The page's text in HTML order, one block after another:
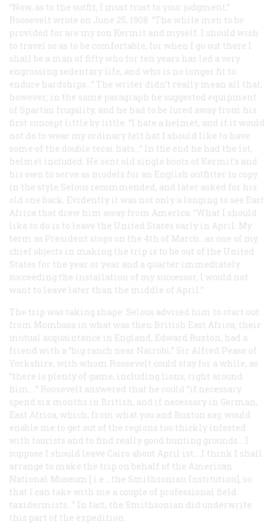
“Now, as to the outfit, I must trust to your judgment,”
Roosevelt wrote on June 25, 1908. “The white men to be
provided for are my son Kermit and myself. I should wish
to travel so as to be comfortable, for when I go out there I
shall be a man of fifty who for ten years has led a very
engrossing sedentary life, and who is no longer fit to
endure hardships…” The writer didn’t really mean all that,
however; in the same paragraph he suggested equipment
of Spartan frugality, and he had to be lured away from his
first concept little by little. “I hate a helmet, and if it would
not do to wear my ordinary felt hat I should like to have
some of the double terai hats…” In the end he had the lot,
helmet included. He sent old single boots of Kermit’s and
his own to serve as models for an English outfitter to copy
in the style Selous recommended, and later asked for his
old one back. Evidently it was not only a longing to see East
Africa that drew him away from America: “What I should
like to do is to leave the United States early in April. My
term as President stops on the 4th of March…as one of my
chief objects in making the trip is to be out of the United
States for the year or year and a quarter immediately
succeeding the installation of my successor, I would not
want to leave later than the middle of April.”
The trip was taking shape: Selous advised him to start out
from Mombasa in what was then British East Africa; their
mutual acquaintance in England, Edward Buxton, had a
friend with a “big ranch near Nairobi,” Sir Alfred Pease of
Yorkshire, with whom Roosevelt could stay for a while, as
“there is plenty of game, including lions, right around
him.…” Roosevelt answered that he could “if necessary
spend six months in British, and if necessary in German,
East Africa, which, from what you and Buxton say, would
enable me to get out of the regions too thickly infested
with tourists and to find really good hunting grounds.…I
suppose I should leave Cairo about April ist.…I think I shall
arrange to make the trip on behalf of the American
National Museum [ i.e. , the Smithsonian Institution], so
that I can take with me a couple of professional field
taxidermists…” In fact, the Smithsonian did underwrite
this part of the expedition.